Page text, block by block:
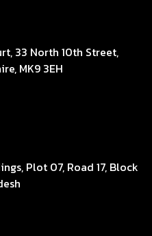
33 North 10th Street,
MK9 3EH
Plot 07, Road 17, Block